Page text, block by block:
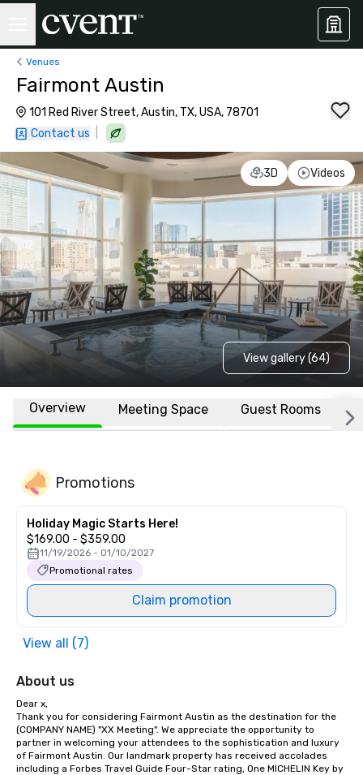
Venues
Fairmont Austin
101 Red River Street, Austin, TX, USA, 78701
Contact us
3D Videos
View gallery (64)
Overview Meeting Space Guest Rooms
Promotions
Holiday Magic Starts Here!
$169.00 - $359.00
11/19/2026 - 01/10/2027
Promotional rates
Claim promotion
View all (7)
About us
Dear x,
Thank you for considering Fairmont Austin as the destination for the
(COMPANY NAME) "XX Meeting". We appreciate the opportunity to
partner in welcoming your attendees to the sophistication and luxury
of Fairmont Austin. Our landmark property has received accolades
including a Forbes Travel Guide Four-Star rating, One MICHELIN Key by